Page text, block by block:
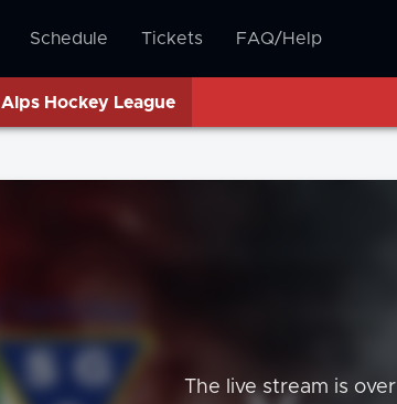
Schedule Tickets FAQ/Help
Alps Hockey League
The live stream is over